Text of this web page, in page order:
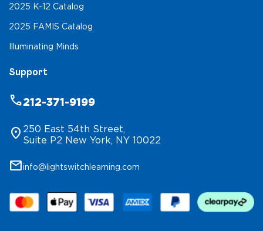
2025 K-12 Catalog
2025 FAMIS Catalog
Illuminating Minds
Support
phone212-371-9199
location_on 250 East 54th Street,
Suite P2 New York, NY 10022
mailinfo@lightswitchlearning.com